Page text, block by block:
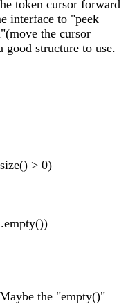
token cursor forward
interface to "peek
the cursor
structure to use.
> 0)
the "empty()"